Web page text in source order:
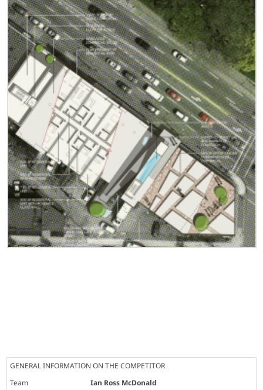
GENERAL INFORMATION ON THE COMPETITOR
Team
Ian Ross McDonald